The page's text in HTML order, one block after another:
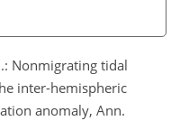
Nonmigrating tidal
inter-hemispheric
anomaly, Ann.